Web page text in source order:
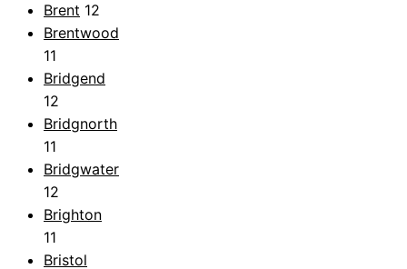
Brent 12
Brentwood
11
Bridgend
12
Bridgnorth
11
Bridgwater
12
Brighton
11
Bristol